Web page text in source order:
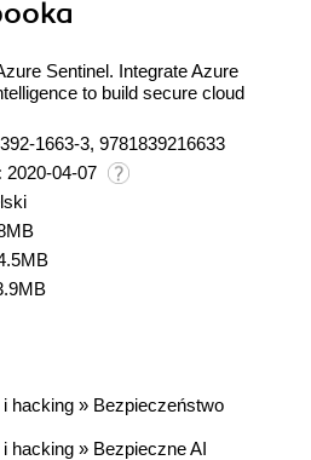
Sentinel. Integrate Azure
to build secure cloud
1663-3, 9781839216633
2020-04-07
hacking » Bezpieczeństwo
hacking » Bezpieczne AI